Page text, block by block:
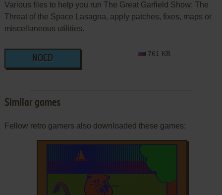
Various files to help you run The Great Garfield Show: The
Threat of the Space Lasagna, apply patches, fixes, maps or
miscellaneous utilities.
NOCD
761 KB
Similar games
Fellow retro gamers also downloaded these games: